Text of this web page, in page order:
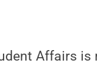
Affairs